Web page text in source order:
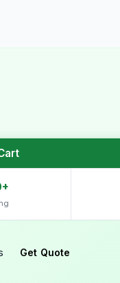
Get Quote